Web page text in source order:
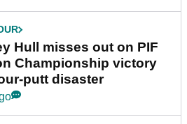
Hull misses out on PIF
Championship victory
putt disaster